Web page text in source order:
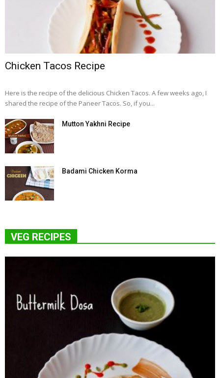
Chicken Tacos Recipe
Here is the recipe of the delicious Chicken Tacos. A few weeks ago, I
shared the recipe of the Paneer Tacos. So, if you...
Mutton Yakhni Recipe
Badami Chicken Korma
VEG RECIPES